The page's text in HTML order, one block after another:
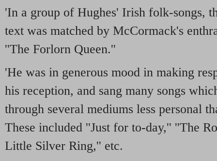
'In a group of Hughes' Irish folk-songs,
text was matched by McCormack's
''The Forlorn Queen.''
'He was in generous mood in making
his reception, and sang many songs
through several mediums less personal
These included ''Just for to-day,'' ''The
Little Silver Ring,'' etc.